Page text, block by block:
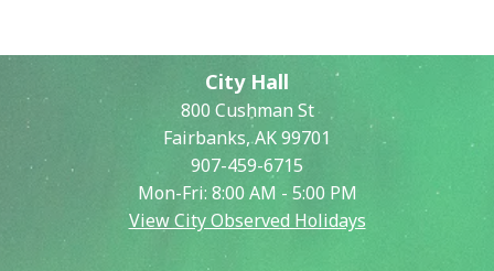
City Hall
800 Cushman St
Fairbanks, AK 99701
907-459-6715
Mon-Fri: 8:00 AM - 5:00 PM
View City Observed Holidays